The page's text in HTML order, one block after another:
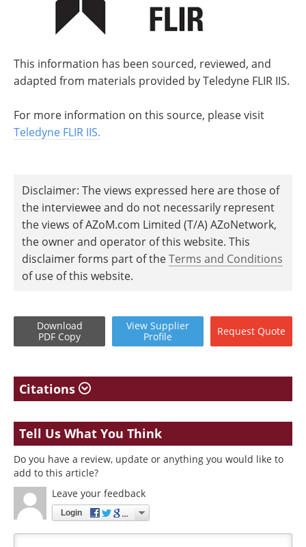
This information has been sourced, reviewed, and
adapted from materials provided by Teledyne FLIR IIS.
For more information on this source, please visit
Teledyne FLIR IIS.
Disclaimer: The views expressed here are those of
the interviewee and do not necessarily represent
the views of AZoM.com Limited (T/A) AZoNetwork,
the owner and operator of this website. This
disclaimer forms part of theTerms and Conditions
of use of this website.
Download
PDF Copy
View Supplier
Profile
Request Quote
Citations
Tell Us What You Think
Do you have a review, update or anything you would like to
add to this article?
Leave your feedback
Login